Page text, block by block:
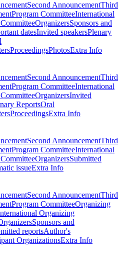
Second AnnouncementThird
Program CommitteeInternational
OrganizersSponsors and
datesInvited speakersPlenary
ProceedingsPhotosExtra Info
Second AnnouncementThird
Program CommitteeInternational
OrganizersInvited
ReportsOral
ProceedingsExtra Info
Second AnnouncementThird
Program CommitteeInternational
OrganizersSubmitted
issueExtra Info
Second AnnouncementThird
Program CommitteeOrganizing
Organizing
Sponsors and
reportsAuthor's
OrganizationsExtra Info